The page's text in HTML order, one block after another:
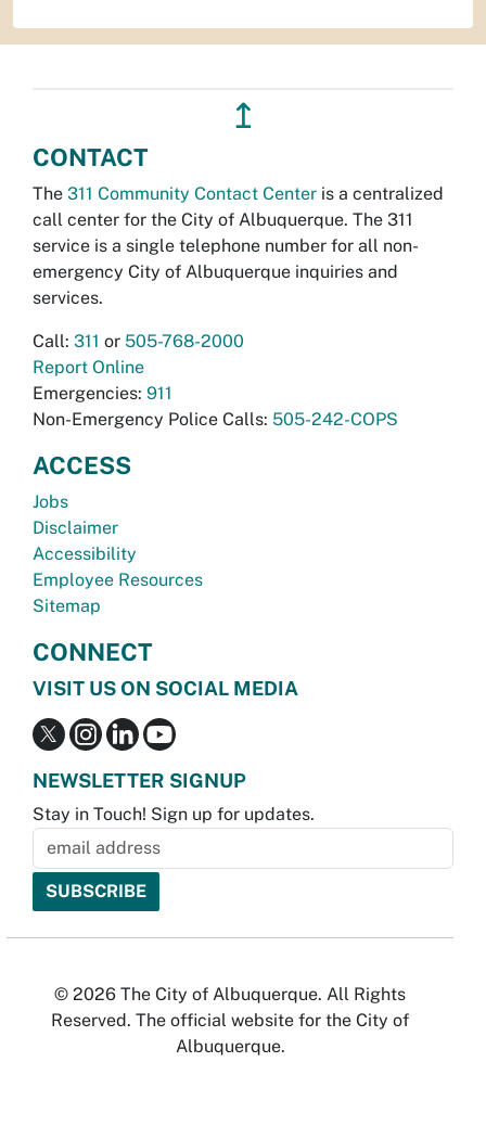
↥
CONTACT
The 311 Community Contact Center is a centralized
call center for the City of Albuquerque. The 311
service is a single telephone number for all non-
emergency City of Albuquerque inquiries and
services.
Call: 311 or 505-768-2000
Report Online
Emergencies: 911
Non-Emergency Police Calls: 505-242-COPS
ACCESS
Jobs
Disclaimer
Accessibility
Employee Resources
Sitemap
CONNECT
VISIT US ON SOCIAL MEDIA
NEWSLETTER SIGNUP
Stay in Touch! Sign up for updates.
© 2026 The City of Albuquerque. All Rights
Reserved. The official website for the City of
Albuquerque.